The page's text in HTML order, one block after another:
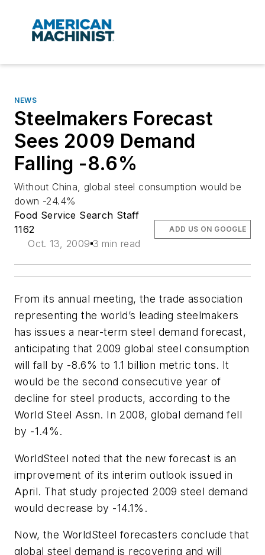
NEWS
Steelmakers Forecast
Sees 2009 Demand
Falling -8.6%
Without China, global steel consumption would be
down -24.4%
Food Service Search Staff
1162
Oct. 13, 2009 3 min read
ADD US ON GOOGLE
From its annual meeting, the trade association
representing the world’s leading steelmakers
has issues a near-term steel demand forecast,
anticipating that 2009 global steel consumption
will fall by -8.6% to 1.1 billion metric tons. It
would be the second consecutive year of
decline for steel products, according to the
World Steel Assn. In 2008, global demand fell
by -1.4%.
WorldSteel noted that the new forecast is an
improvement of its interim outlook issued in
April. That study projected 2009 steel demand
would decrease by -14.1%.
Now, the WorldSteel forecasters conclude that
global steel demand is recovering and will